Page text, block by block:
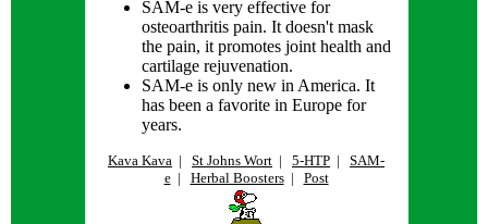
SAM-e is very effective for
osteoarthritis pain. It doesn't mask
the pain, it promotes joint health and
cartilage rejuvenation.
SAM-e is only new in America. It
has been a favorite in Europe for
years.
Kava Kava | St Johns Wort | 5-HTP | SAM-
e| Herbal Boosters| Post